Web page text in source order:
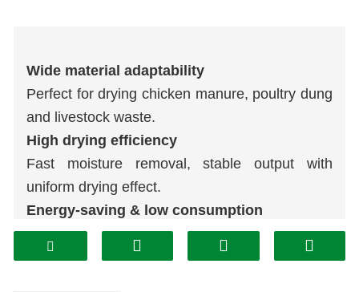
Wide material adaptability
Perfect for drying chicken manure, poultry dung
and livestock waste.
High drying efficiency
Fast moisture removal, stable output with
uniform drying effect.
Energy-saving & low consumption
Optimized heating structure cuts operating cost
effectively.